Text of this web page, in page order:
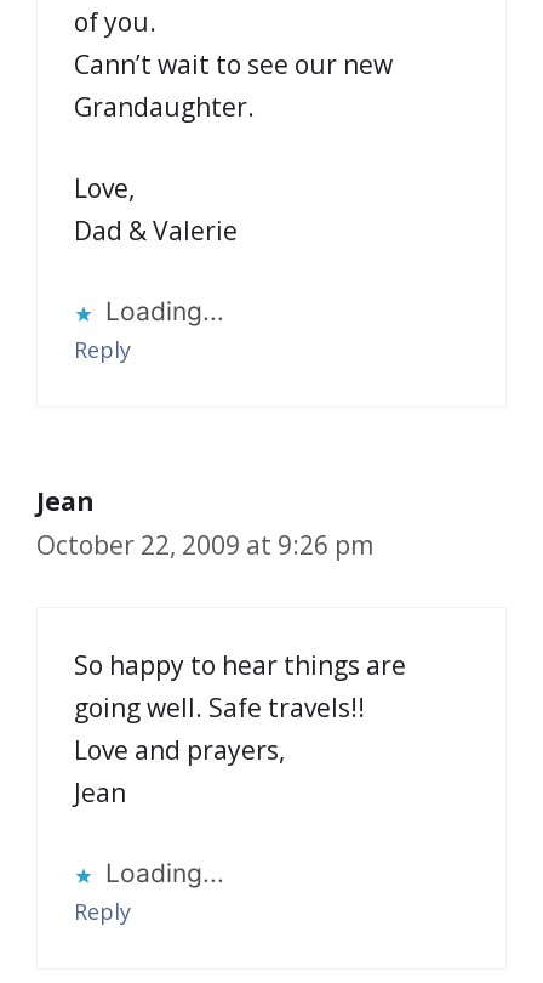
of you.
Cann’t wait to see our new
Grandaughter.
Love,
Dad & Valerie
Loading...
Reply
Jean
October 22, 2009 at 9:26 pm
So happy to hear things are
going well. Safe travels!!
Love and prayers,
Jean
Loading...
Reply